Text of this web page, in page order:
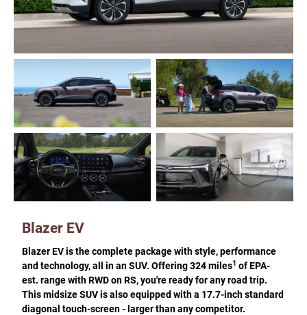
Blazer EV
Blazer EV is the complete package with style, performance
and technology, all in an SUV. Offering 324 miles1 of EPA-
est. range with RWD on RS, you're ready for any road trip.
This midsize SUV is also equipped with a 17.7-inch standard
diagonal touch-screen - larger than any competitor.